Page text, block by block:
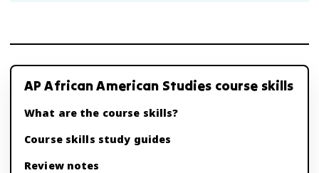
AP African American Studies course skills
What are the course skills?
Course skills study guides
Review notes